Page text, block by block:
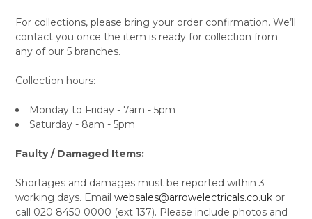
For collections, please bring your order confirmation. We’ll
contact you once the item is ready for collection from
any of our 5 branches.
Collection hours:
Monday to Friday - 7am - 5pm
Saturday - 8am - 5pm
Faulty / Damaged Items:
Shortages and damages must be reported within 3
working days. Email websales@arrowelectricals.co.ukor
call 020 8450 0000 (ext 137). Please include photos and